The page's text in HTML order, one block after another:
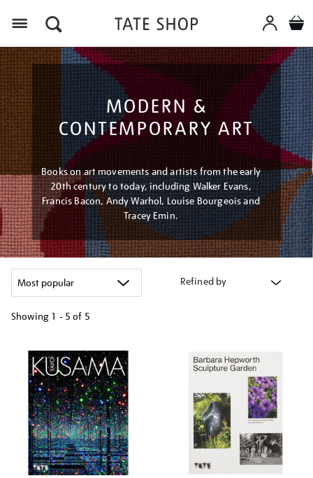
MODERN &
CONTEMPORARY ART
Books on art movements and artists from the early
20th century to today, including Walker Evans,
Francis Bacon, Andy Warhol, Louise Bourgeois and
Tracey Emin.
Refined by
Showing 1 - 5 of 5
your
results